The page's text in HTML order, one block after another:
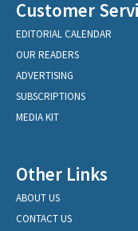
Customer
EDITORIAL CALENDAR
OUR READERS
ADVERTISING
SUBSCRIPTIONS
MEDIA KIT
Other Links
ABOUT US
CONTACT US